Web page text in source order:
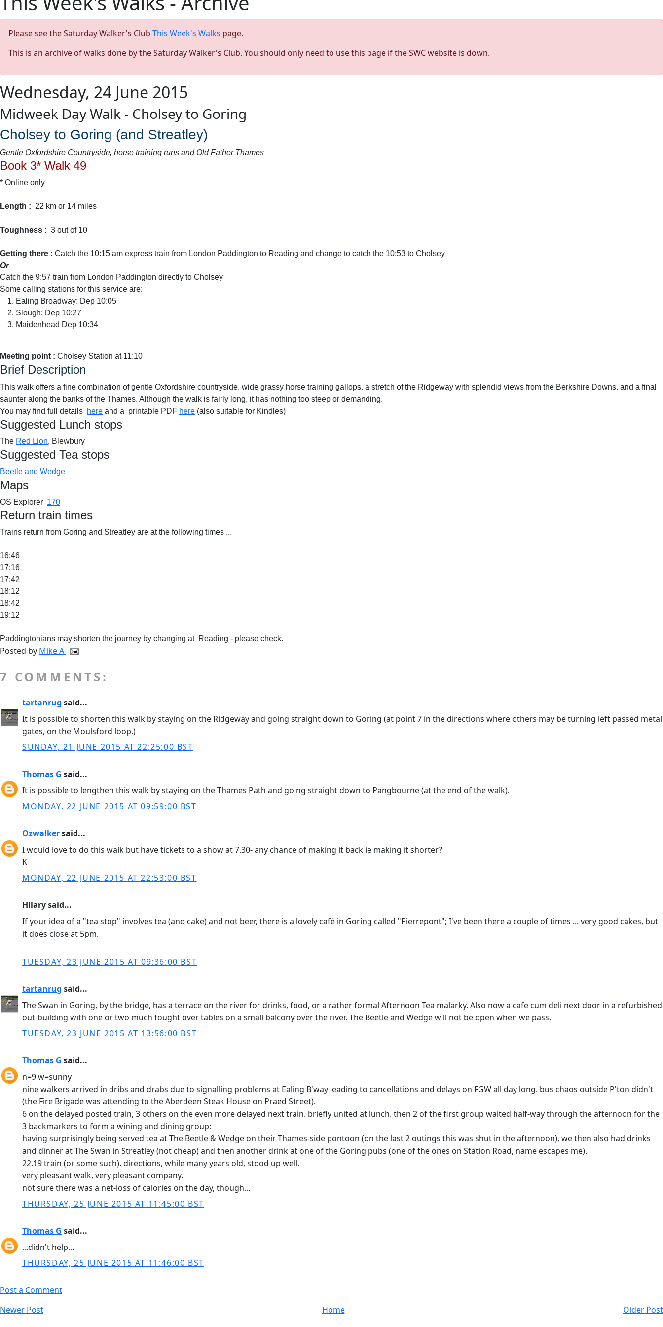
Please see the Saturday Walker's Club This Week's Walks page.
This is an archive of walks done by the Saturday Walker's Club. You should only need to use this page if the SWC website is down.
Wednesday, 24 June 2015
Midweek Day Walk - Cholsey to Goring
Cholsey to Goring (and Streatley)
Gentle Oxfordshire Countryside, horse training runs and Old Father Thames
Book 3* Walk 49
* Online only
Length : 22 km or 14 miles
Toughness : 3 out of 10
Getting there : Catch the 10:15 am express train from London Paddington to Reading and change to catch the 10:53 to Cholsey
Or
Catch the 9:57 train from London Paddington directly to Cholsey
Some calling stations for this service are:
Ealing Broadway: Dep 10:05
Slough: Dep 10:27
Maidenhead Dep 10:34
Meeting point : Cholsey Station at 11:10
Brief Description
This walk offers a fine combination of gentle Oxfordshire countryside, wide grassy horse training gallops, a stretch of the Ridgeway with splendid views from the Berkshire Downs, and a final
saunter along the banks of the Thames. Although the walk is fairly long, it has nothing too steep or demanding.
You may find full details here and a printable PDF here (also suitable for Kindles)
Suggested Lunch stops
The Red Lion, Blewbury
Suggested Tea stops
Beetle and Wedge
Maps
OS Explorer 170
Return train times
Trains return from Goring and Streatley are at the following times ...
16:46
17:16
17:42
18:12
18:42
19:12
Paddingtonians may shorten the journey by changing at Reading - please check.
Posted by Mike A
7 COMMENTS:
tartanrug said...
It is possible to shorten this walk by staying on the Ridgeway and going straight down to Goring (at point 7 in the directions where others may be turning left passed metal
gates, on the Moulsford loop.)
SUNDAY, 21 JUNE 2015 AT 22:25:00 BST
Thomas G said...
It is possible to lengthen this walk by staying on the Thames Path and going straight down to Pangbourne (at the end of the walk).
MONDAY, 22 JUNE 2015 AT 09:59:00 BST
Ozwalkersaid...
I would love to do this walk but have tickets to a show at 7.30- any chance of making it back ie making it shorter?
K
MONDAY, 22 JUNE 2015 AT 22:53:00 BST
Hilary said...
If your idea of a "tea stop" involves tea (and cake) and not beer, there is a lovely café in Goring called "Pierrepont"; I've been there a couple of times ... very good cakes, but
it does close at 5pm.
TUESDAY, 23 JUNE 2015 AT 09:36:00 BST
tartanrug said...
The Swan in Goring, by the bridge, has a terrace on the river for drinks, food, or a rather formal Afternoon Tea malarky. Also now a cafe cum deli next door in a refurbished
out-building with one or two much fought over tables on a small balcony over the river. The Beetle and Wedge will not be open when we pass.
TUESDAY, 23 JUNE 2015 AT 13:56:00 BST
Thomas G said...
n=9 w=sunny
nine walkers arrived in dribs and drabs due to signalling problems at Ealing B'way leading to cancellations and delays on FGW all day long. bus chaos outside P'ton didn't
(the Fire Brigade was attending to the Aberdeen Steak House on Praed Street).
6 on the delayed posted train, 3 others on the even more delayed next train. briefly united at lunch. then 2 of the first group waited half-way through the afternoon for the
3 backmarkers to form a wining and dining group:
having surprisingly being served tea at The Beetle & Wedge on their Thames-side pontoon (on the last 2 outings this was shut in the afternoon), we then also had drinks
and dinner at The Swan in Streatley (not cheap) and then another drink at one of the Goring pubs (one of the ones on Station Road, name escapes me).
22.19 train (or some such). directions, while many years old, stood up well.
very pleasant walk, very pleasant company.
not sure there was a net-loss of calories on the day, though...
THURSDAY, 25 JUNE 2015 AT 11:45:00 BST
Thomas G said...
...didn't help...
THURSDAY, 25 JUNE 2015 AT 11:46:00 BST
Post a Comment
Newer Post
Older Post
Home